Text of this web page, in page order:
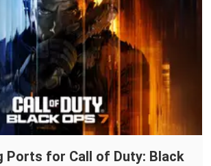
Ports for Call of Duty: Black